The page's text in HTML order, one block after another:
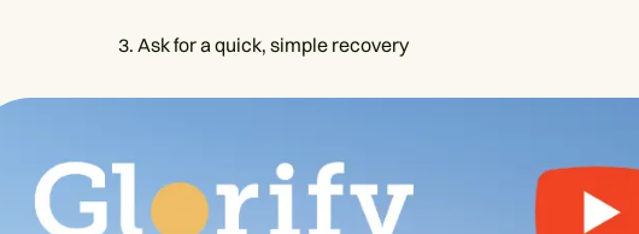
3. Ask for a quick, simple recovery